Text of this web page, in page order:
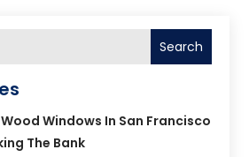
Search
Windows In San Francisco
The Bank